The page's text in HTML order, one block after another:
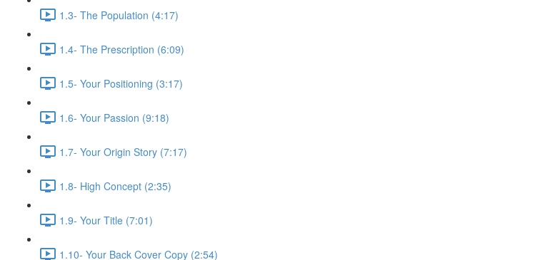
1.3- The Population (4:17)
1.4- The Prescription (6:09)
1.5- Your Positioning (3:17)
1.6- Your Passion (9:18)
1.7- Your Origin Story (7:17)
1.8- High Concept (2:35)
1.9- Your Title (7:01)
1.10- Your Back Cover Copy (2:54)